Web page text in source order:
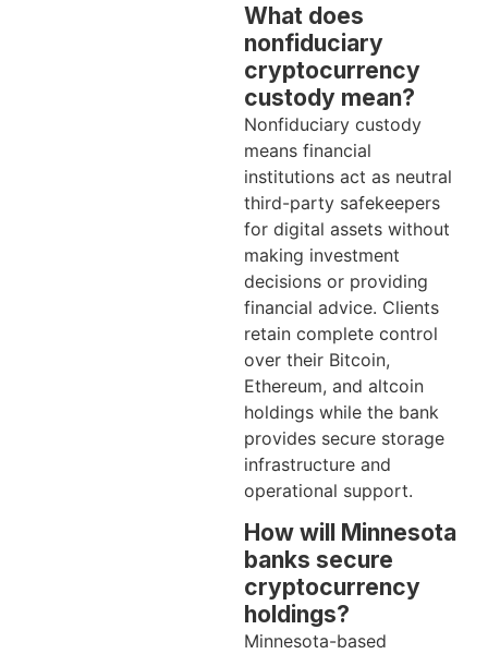
What does
nonfiduciary
cryptocurrency
custody mean?
Nonfiduciary custody
means financial
institutions act as neutral
third-party safekeepers
for digital assets without
making investment
decisions or providing
financial advice. Clients
retain complete control
over their Bitcoin,
Ethereum, and altcoin
holdings while the bank
provides secure storage
infrastructure and
operational support.
How will Minnesota
banks secure
cryptocurrency
holdings?
Minnesota-based